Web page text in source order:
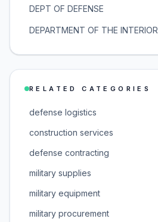
DEPT OF DEFENSE
DEPARTMENT OF THE INTERIOR
RELATED CATEGORIES
defense logistics
construction services
defense contracting
military supplies
military equipment
military procurement